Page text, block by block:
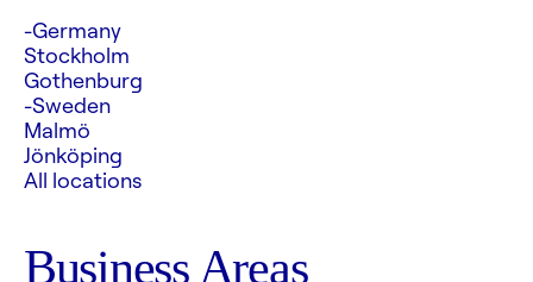
-Germany
Stockholm
Gothenburg
-Sweden
Malmö
Jönköping
All locations
Business Areas